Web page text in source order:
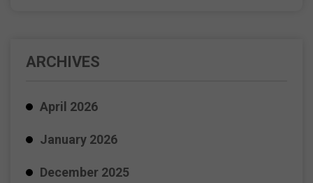
ARCHIVES
April 2026
January 2026
December 2025